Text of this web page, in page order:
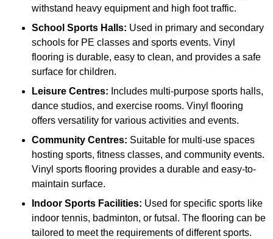
withstand heavy equipment and high foot traffic.
School Sports Halls: Used in primary and secondary
schools for PE classes and sports events. Vinyl
flooring is durable, easy to clean, and provides a safe
surface for children.
Leisure Centres: Includes multi-purpose sports halls,
dance studios, and exercise rooms. Vinyl flooring
offers versatility for various activities and events.
Community Centres: Suitable for multi-use spaces
hosting sports, fitness classes, and community events.
Vinyl sports flooring provides a durable and easy-to-
maintain surface.
Indoor Sports Facilities: Used for specific sports like
indoor tennis, badminton, or futsal. The flooring can be
tailored to meet the requirements of different sports.